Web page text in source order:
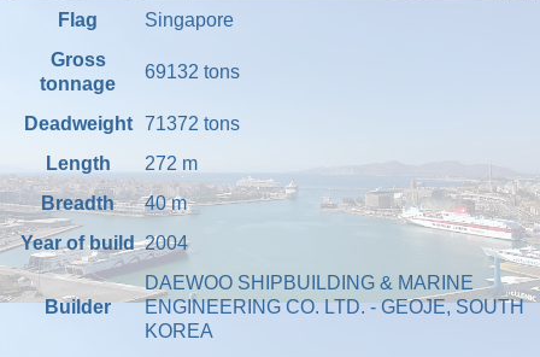
Flag
Singapore
Gross
tonnage
69132 tons
Deadweight 71372 tons
Length
272 m
Breadth
40m
Year of build 2004
Builder
DAEWOO SHIPBUILDING & MARINE
ENGINEERING CO. LTD. - GEOJE, SOUTH
KOREA